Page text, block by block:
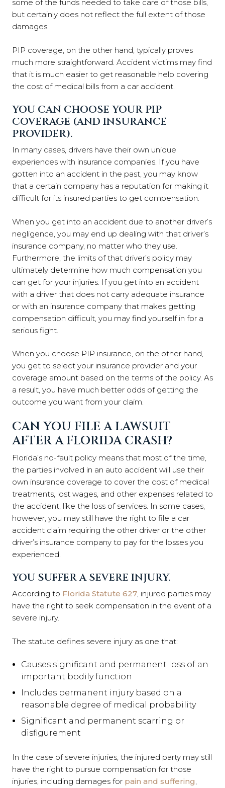
some of the funds needed to take care of those bills,
but certainly does not reflect the full extent of those
damages.
PIP coverage, on the other hand, typically proves
much more straightforward. Accident victims may find
that it is much easier to get reasonable help covering
the cost of medical bills from a car accident.
YOU CAN CHOOSE YOUR PIP
COVERAGE (AND INSURANCE
PROVIDER).
In many cases, drivers have their own unique
experiences with insurance companies. If you have
gotten into an accident in the past, you may know
that a certain company has a reputation for making it
difficult for its insured parties to get compensation.
When you get into an accident due to another driver’s
negligence, you may end up dealing with that driver’s
insurance company, no matter who they use.
Furthermore, the limits of that driver’s policy may
ultimately determine how much compensation you
can get for your injuries. If you get into an accident
with a driver that does not carry adequate insurance
or with an insurance company that makes getting
compensation difficult, you may find yourself in for a
serious fight.
When you choose PIP insurance, on the other hand,
you get to select your insurance provider and your
coverage amount based on the terms of the policy. As
a result, you have much better odds of getting the
outcome you want from your claim.
CAN YOU FILE A LAWSUIT
AFTER A FLORIDA CRASH?
Florida’s no-fault policy means that most of the time,
the parties involved in an auto accident will use their
own insurance coverage to cover the cost of medical
treatments, lost wages, and other expenses related to
the accident, like the loss of services. In some cases,
however, you may still have the right to file a car
accident claim requiring the other driver or the other
driver’s insurance company to pay for the losses you
experienced.
YOU SUFFER A SEVERE INJURY.
According to Florida Statute 627, injured parties may
have the right to seek compensation in the event of a
severe injury.
The statute defines severe injury as one that:
Causes significant and permanent loss of an
important bodily function
Includes permanent injury based on a
reasonable degree of medical probability
Significant and permanent scarring or
disfigurement
In the case of severe injuries, the injured party may still
have the right to pursue compensation for those
injuries, including damages for pain and suffering,